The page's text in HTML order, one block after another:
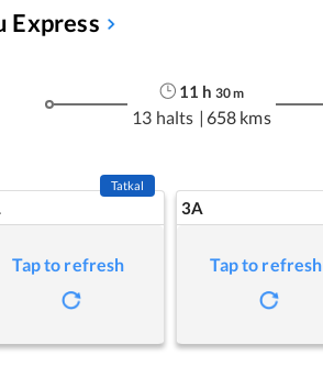
Express
11 h 30m
13 halts | 658 kms
Tatkal
Tap to refresh
3A
Tap to refresh